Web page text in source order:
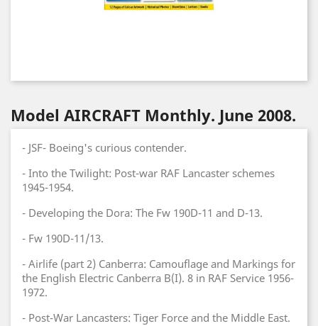
Model AIRCRAFT Monthly. June 2008.
- JSF- Boeing's curious contender.
- Into the Twilight: Post-war RAF Lancaster schemes
1945-1954.
- Developing the Dora: The Fw 190D-11 and D-13.
- Fw 190D-11/13.
- Airlife (part 2) Canberra: Camouflage and Markings for
the English Electric Canberra B(I). 8 in RAF Service 1956-
1972.
- Post-War Lancasters: Tiger Force and the Middle East.